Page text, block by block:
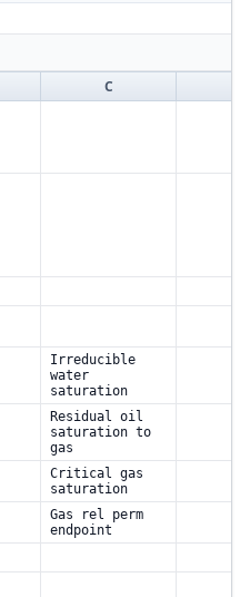
C
Irreducible
water
saturation
Residual oil
saturation to
gas
Critical gas
saturation
Gas rel perm
endpoint